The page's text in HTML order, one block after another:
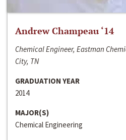
Andrew Champeau ‘14
Chemical Engineer, Eastman
City, TN
GRADUATION YEAR
2014
MAJOR(S)
Chemical Engineering